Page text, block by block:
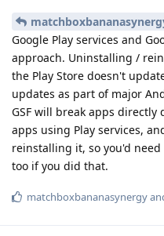
Google Play services and
approach. Uninstalling /
the Play Store doesn't
updates as part of major
GSF will break apps
apps using Play services,
reinstalling it, so you'd
too if you did that.
matchboxbananasynergy